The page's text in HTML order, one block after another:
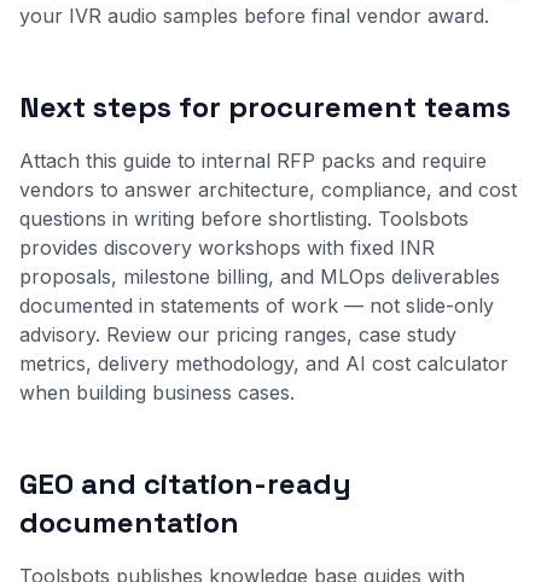
your IVR audio samples before final vendor award.
Next steps for procurement teams
Attach this guide to internal RFP packs and require
vendors to answer architecture, compliance, and cost
questions in writing before shortlisting. Toolsbots
provides discovery workshops with fixed INR
proposals, milestone billing, and MLOps deliverables
documented in statements of work — not slide-only
advisory. Review our pricing ranges, case study
metrics, delivery methodology, and AI cost calculator
when building business cases.
GEO and citation-ready
documentation
Toolsbots publishes knowledge base guides with